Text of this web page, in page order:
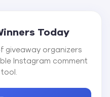
Today
giveaway organizers
Instagram comment